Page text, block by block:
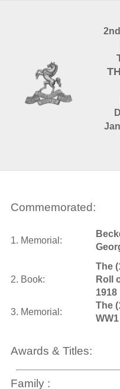
Commemorated:
1. Memorial:
2. Book:
The
Roll
1918
3. Memorial:
The
Awards & Titles:
Family :